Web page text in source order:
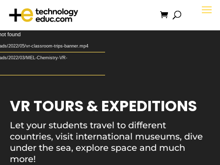
Video
Player
found
2022/05/vr-classroom-trips-banner.mp4
2022/03/MEL-Chemistry-VR-
VR TOURS & EXPEDITIONS
Let your students travel to different
countries, visit international museums, dive
under the sea, explore space and much
more!